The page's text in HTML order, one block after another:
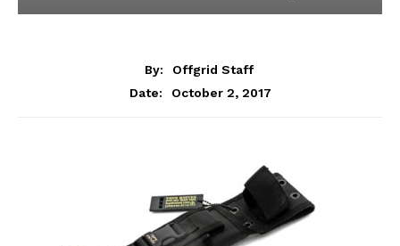
By:
Offgrid Staff
Date:
October 2, 2017